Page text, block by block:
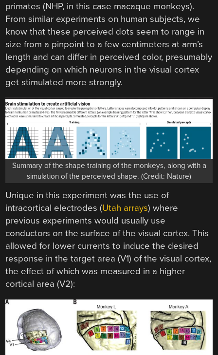
primates (NHP, in this case macaque monkeys).
From similar experiments on human subjects, we
know that these perceived dots seem to range in
size from a pinpoint to a few centimeters at arm’s
length and can differ in perceived color, presumably
depending on which neurons in the visual cortex
get stimulated more strongly.
Summary of the shape training of the monkeys, along with a
simulation of the perceived shape. (Credit: Nature)
Unique in this experiment was the use of
intracortical electrodes (Utah arrays) where
previous experiments would usually use
conductors on the surface of the visual cortex. This
allowed for lower currents to induce the desired
response in the target area (V1) of the visual cortex,
the effect of which was measured in a higher
cortical area (V2):